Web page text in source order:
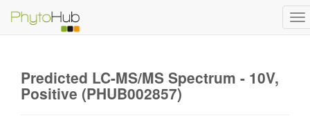
Predicted LC-MS/MS Spectrum - 10V,
Positive (PHUB002857)